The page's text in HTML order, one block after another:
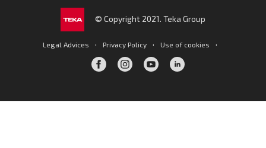
© Copyright 2021. Teka Group
Legal Advices · Privacy Policy · Use of cookies ·